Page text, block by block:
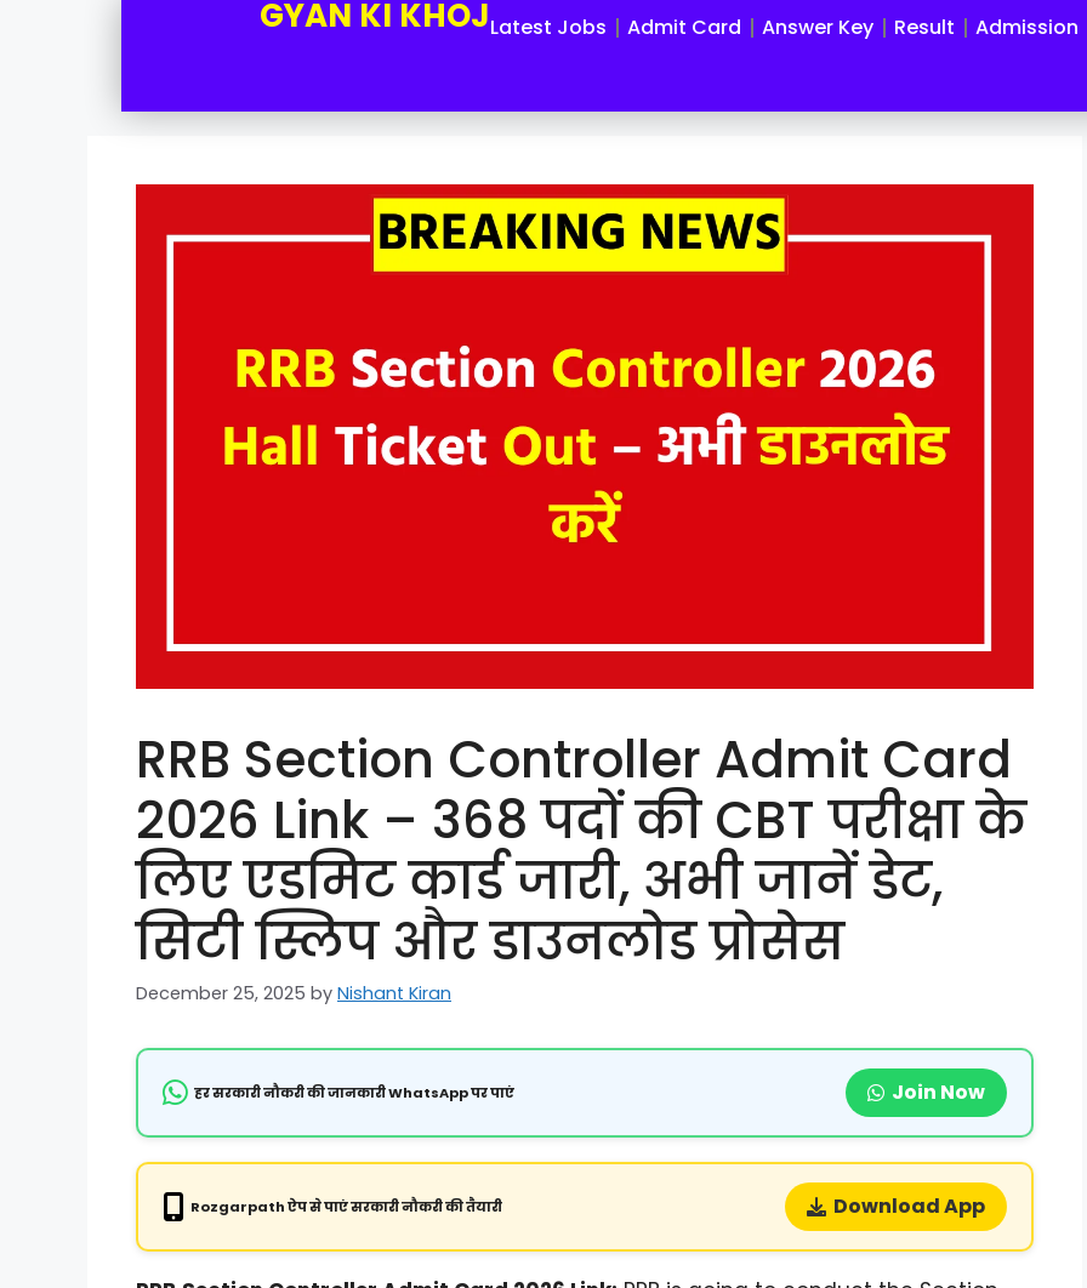
GYAN KI KHOJLatest Jobs Admit Card Answer Key Result Admission
RRB Section Controller Admit Card
2026 Link – 368 पदों की CBT परीक्षा के
लिए एडमिट कार्ड जारी, अभी जानें डेट,
सिटी स्लिप और डाउनलोड प्रोसेस
December 25, 2025 by Nishant Kiran
हर सरकारी नौकरी की जानकारी WhatsApp पर पाएं Join Now
Rozgarpath ऐप से पाएं सरकारी नौकरी की तैयारी Download App